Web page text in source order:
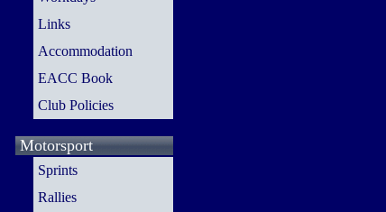
Links
Accommodation
EACC Book
Club Policies
Motorsport
Sprints
Rallies